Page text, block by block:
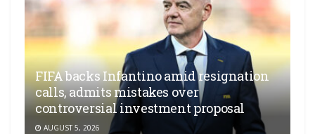
FIFA backs Infantino amid resignation
calls, admits mistakes over
controversial investment proposal
AUGUST 5, 2026